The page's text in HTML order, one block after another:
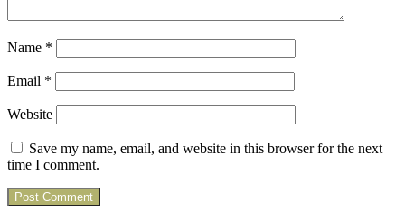
Name *
Email *
Website
Save my name, email, and website in this browser for the next
time I comment.